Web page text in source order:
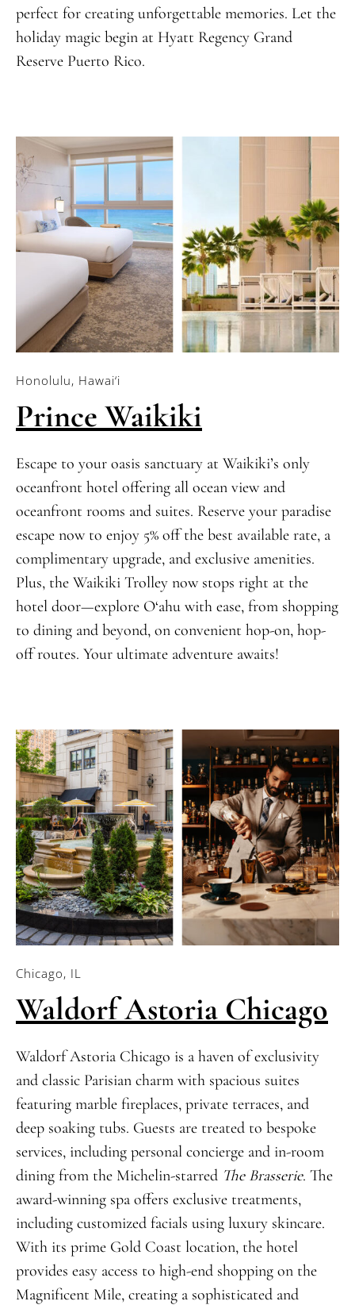
perfect for creating unforgettable memories. Let the
holiday magic begin at Hyatt Regency Grand
Reserve Puerto Rico.
Honolulu, Hawai‘i
Prince Waikiki
Escape to your oasis sanctuary at Waikiki’s only
oceanfront hotel offering all ocean view and
oceanfront rooms and suites. Reserve your paradise
escape now to enjoy 5% off the best available rate, a
complimentary upgrade, and exclusive amenities.
Plus, the Waikiki Trolley now stops right at the
hotel door—explore O‘ahu with ease, from shopping
to dining and beyond, on convenient hop-on, hop-
off routes. Your ultimate adventure awaits!
Chicago, IL
Waldorf Astoria Chicago
Waldorf Astoria Chicago is a haven of exclusivity
and classic Parisian charm with spacious suites
featuring marble fireplaces, private terraces, and
deep soaking tubs. Guests are treated to bespoke
services, including personal concierge and in-room
dining from the Michelin-starred The Brasserie. The
award-winning spa offers exclusive treatments,
including customized facials using luxury skincare.
With its prime Gold Coast location, the hotel
provides easy access to high-end shopping on the
Magnificent Mile, creating a sophisticated and